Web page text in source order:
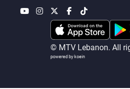
© MTV Lebanon. All
powered by koein